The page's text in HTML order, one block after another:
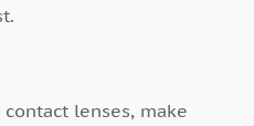
lenses, make